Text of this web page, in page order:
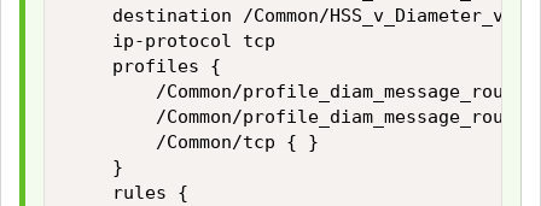
destination /Common/
    ip-protocol tcp
    profiles {
/Common/
/Common/
        /Common/tcp { }
    }
    rules {